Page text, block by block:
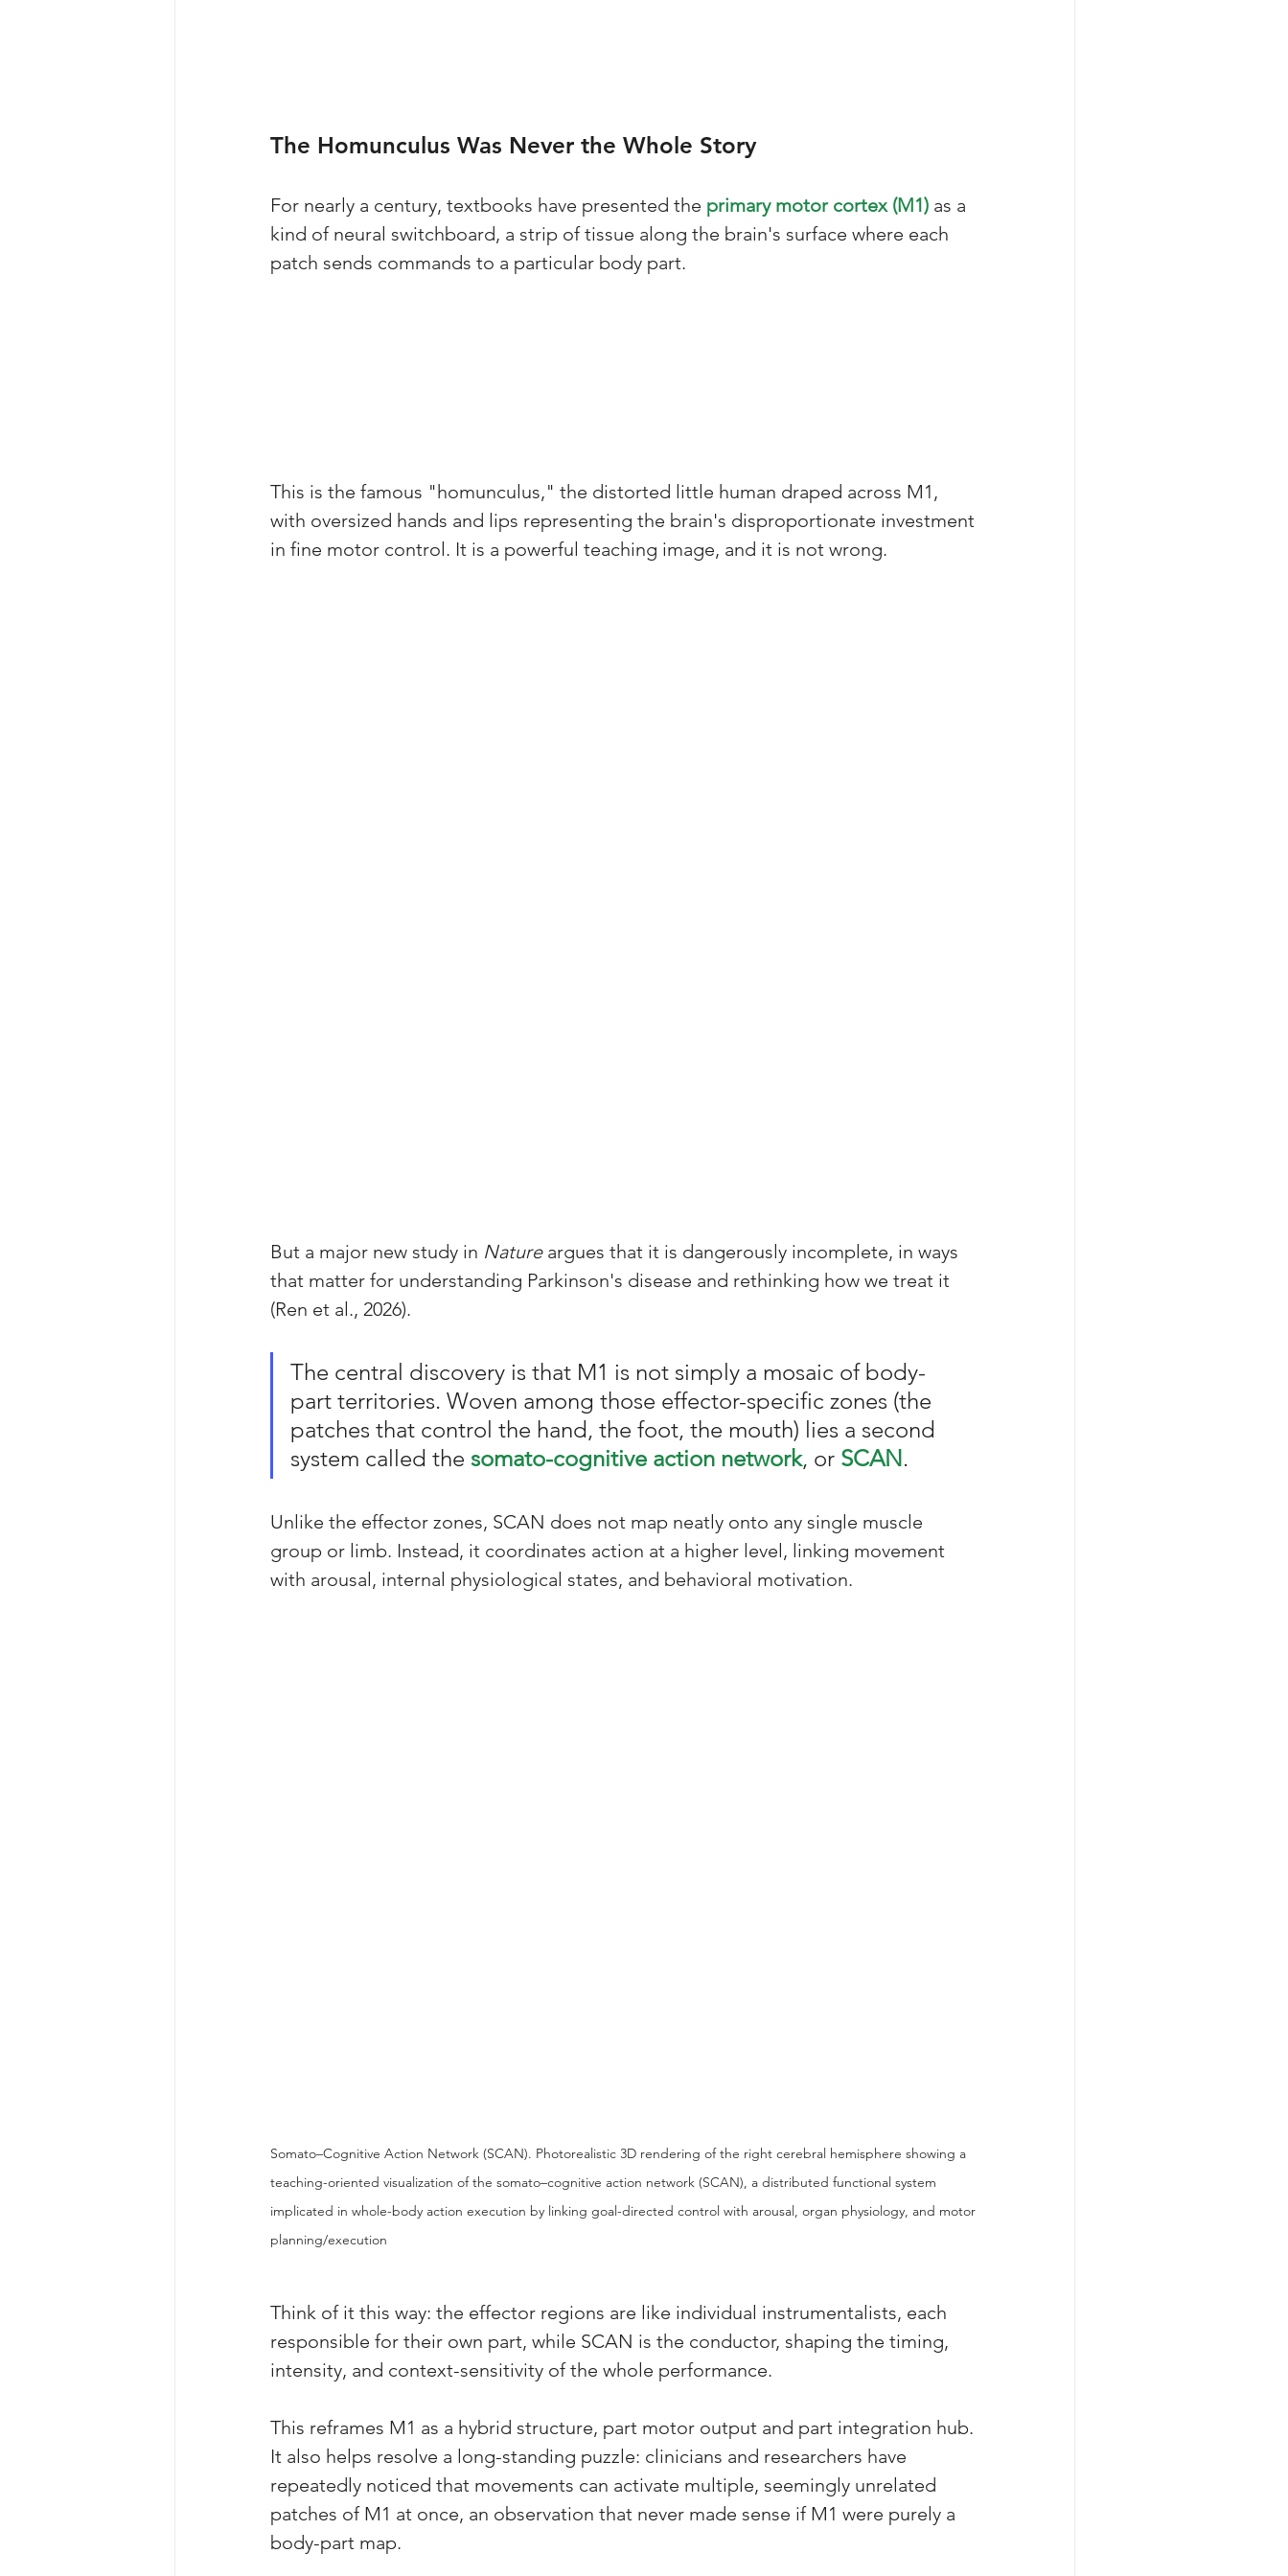
The Homunculus Was Never the Whole Story
For nearly a century, textbooks have presented the primary motor cortex (M1) as a
kind of neural switchboard, a strip of tissue along the brain's surface where each
patch sends commands to a particular body part.
This is the famous "homunculus," the distorted little human draped across M1,
with oversized hands and lips representing the brain's disproportionate investment
in fine motor control. It is a powerful teaching image, and it is not wrong.
But a major new study in Nature argues that it is dangerously incomplete, in ways
that matter for understanding Parkinson's disease and rethinking how we treat it
(Ren et al., 2026).
The central discovery is that M1 is not simply a mosaic of body-
part territories. Woven among those effector-specific zones (the
patches that control the hand, the foot, the mouth) lies a second
system called the somato-cognitive action network, or SCAN.
Unlike the effector zones, SCAN does not map neatly onto any single muscle
group or limb. Instead, it coordinates action at a higher level, linking movement
with arousal, internal physiological states, and behavioral motivation.
Somato–Cognitive Action Network (SCAN). Photorealistic 3D rendering of the right cerebral hemisphere showing a
teaching-oriented visualization of the somato–cognitive action network (SCAN), a distributed functional system
implicated in whole-body action execution by linking goal-directed control with arousal, organ physiology, and motor
planning/execution
Think of it this way: the effector regions are like individual instrumentalists, each
responsible for their own part, while SCAN is the conductor, shaping the timing,
intensity, and context-sensitivity of the whole performance.
This reframes M1 as a hybrid structure, part motor output and part integration hub.
It also helps resolve a long-standing puzzle: clinicians and researchers have
repeatedly noticed that movements can activate multiple, seemingly unrelated
patches of M1 at once, an observation that never made sense if M1 were purely a
body-part map.